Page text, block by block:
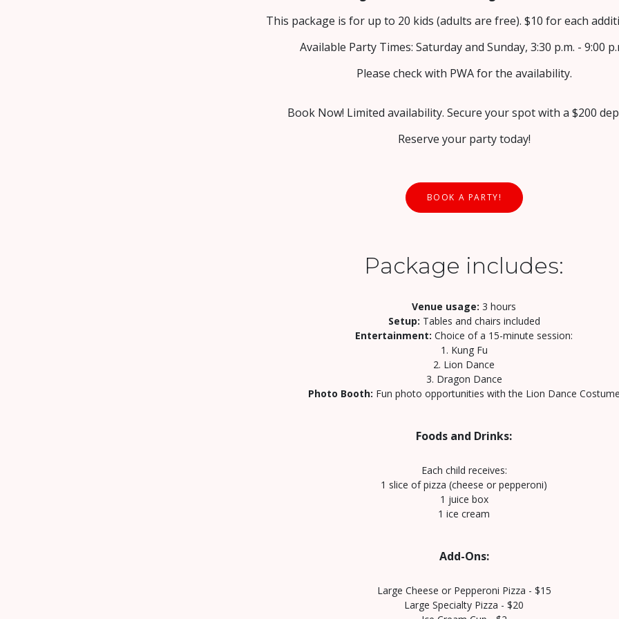
This package is for up to 20 kids (adults are free). $10 for each
Available Party Times: Saturday and Sunday, 3:30 p.m. - 9:00
Please check with PWA for the availability.
Book Now! Limited availability. Secure your spot with a $200
Reserve your party today!
BOOK A PARTY!
Package includes:
Venue usage: 3 hours
Setup: Tables and chairs included
Entertainment: Choice of a 15-minute session:
1. Kung Fu
2. Lion Dance
3. Dragon Dance
Photo Booth: Fun photo opportunities with the Lion Dance
Foods and Drinks:
Each child receives:
1 slice of pizza (cheese or pepperoni)
1 juice box
1 ice cream
Add-Ons:
Large Cheese or Pepperoni Pizza - $15
Large Specialty Pizza - $20